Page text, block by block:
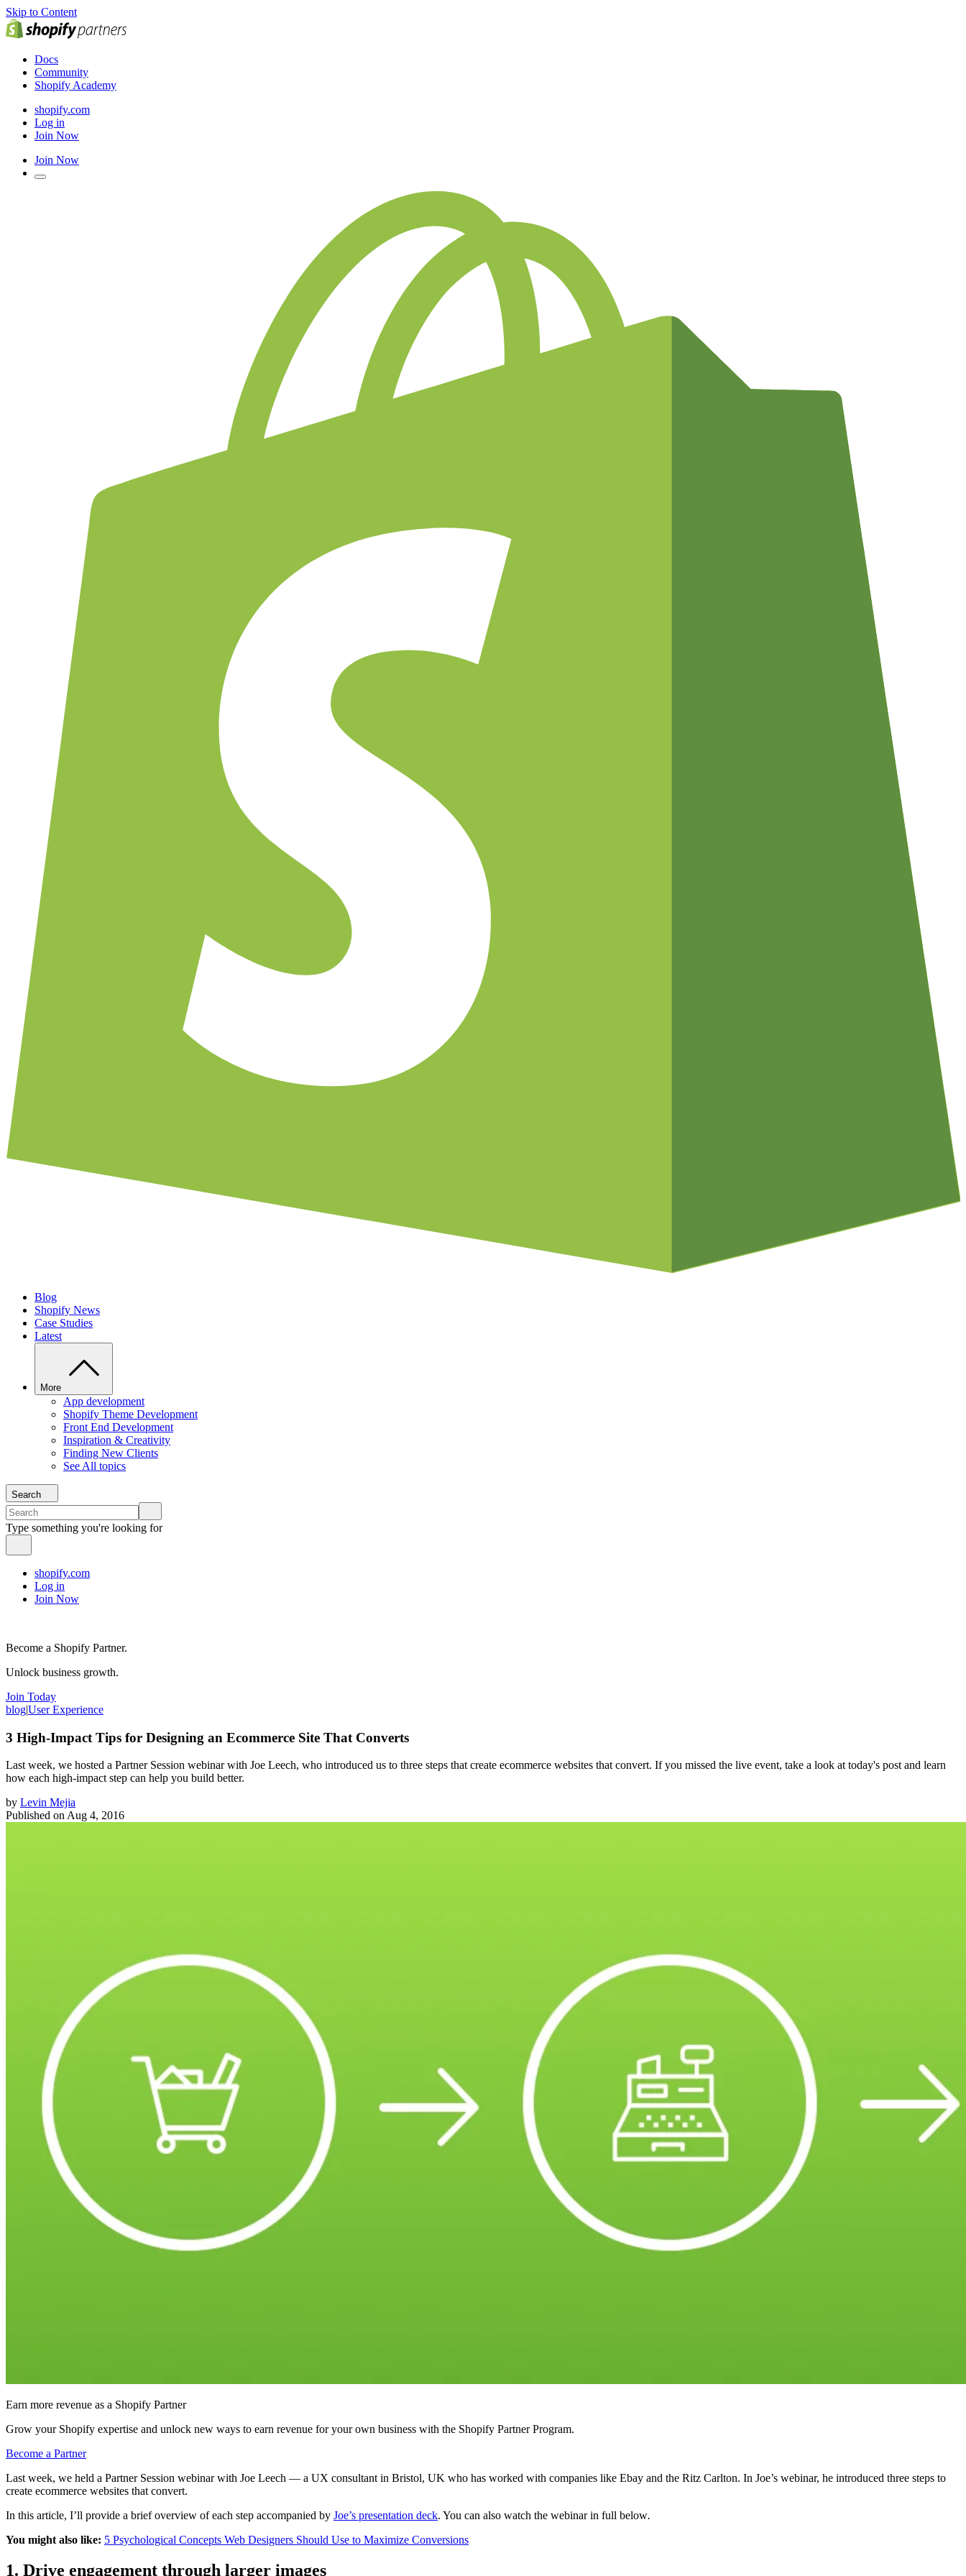
Skip to Content
Docs
Community
Shopify Academy
shopify.com
Log in
Join Now
Join Now
Blog
Shopify News
Case Studies
Latest
More
App development
Shopify Theme Development
Front End Development
Inspiration & Creativity
Finding New Clients
See All topics
Search
Type something you're looking for
shopify.com
Log in
Join Now
Become a Shopify Partner.
Unlock business growth.
Join Today
blog|User Experience
3 High-Impact Tips for Designing an Ecommerce Site That Converts
Last week, we hosted a Partner Session webinar with Joe Leech, who introduced us to three steps that create ecommerce websites that convert. If you missed the live event, take a look at today's post and learn
how each high-impact step can help you build better.
by Levin Mejia
Published on Aug 4, 2016
Earn more revenue as a Shopify Partner
Grow your Shopify expertise and unlock new ways to earn revenue for your own business with the Shopify Partner Program.
Become a Partner
Last week, we held a Partner Session webinar with Joe Leech — a UX consultant in Bristol, UK who has worked with companies like Ebay and the Ritz Carlton. In Joe’s webinar, he introduced three steps to
create ecommerce websites that convert.
In this article, I’ll provide a brief overview of each step accompanied by Joe’s presentation deck. You can also watch the webinar in full below.
You might also like: 5 Psychological Concepts Web Designers Should Use to Maximize Conversions
1. Drive engagement through larger images